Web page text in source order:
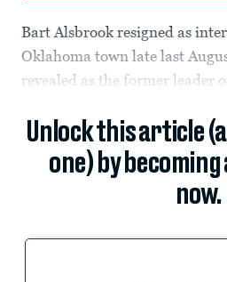
Bart Alsbrook resigned as
Oklahoma town late last
revealed as the former leader
Unlock this article
one) by
now.